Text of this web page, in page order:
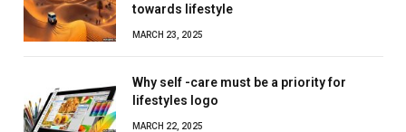
towards lifestyle
MARCH 23, 2025
Why self -care must be a priority for
lifestyles logo
MARCH 22, 2025